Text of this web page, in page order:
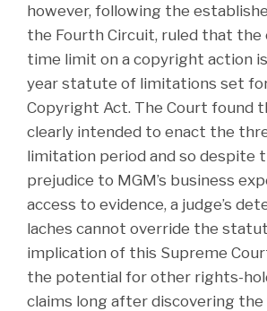
however, following the
the Fourth Circuit, ruled that
time limit on a copyright action
year statute of limitations set
Copyright Act. The Court found
clearly intended to enact the
limitation period and so despite
prejudice to MGM’s business
access to evidence, a judge’s
laches cannot override the
implication of this Supreme
the potential for other rights-
claims long after discovering